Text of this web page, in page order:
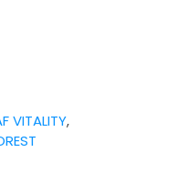
VITALITY,